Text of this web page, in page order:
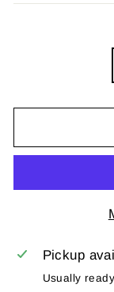
Pickup
Usually